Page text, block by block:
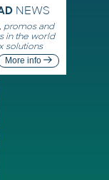
NEWS
promos and
in the world
solutions
More info